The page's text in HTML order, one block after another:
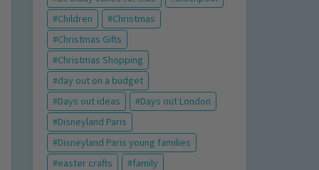
Children
Christmas
Christmas Gifts
Christmas Shopping
day out on a budget
Days out ideas
Days out London
Disneyland Paris
Disneyland Paris young families
easter crafts
family